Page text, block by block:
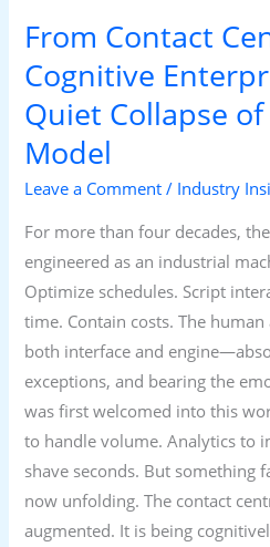
From Contact
Cognitive
Quiet Collapse
Model
Leave a Comment / Industry
For more than four decades,
engineered as an industrial
Optimize schedules. Script
time. Contain costs. The
both interface and
exceptions, and bearing the
was first welcomed into this
to handle volume. Analytics to
shave seconds. But something
now unfolding. The contact
augmented. It is being